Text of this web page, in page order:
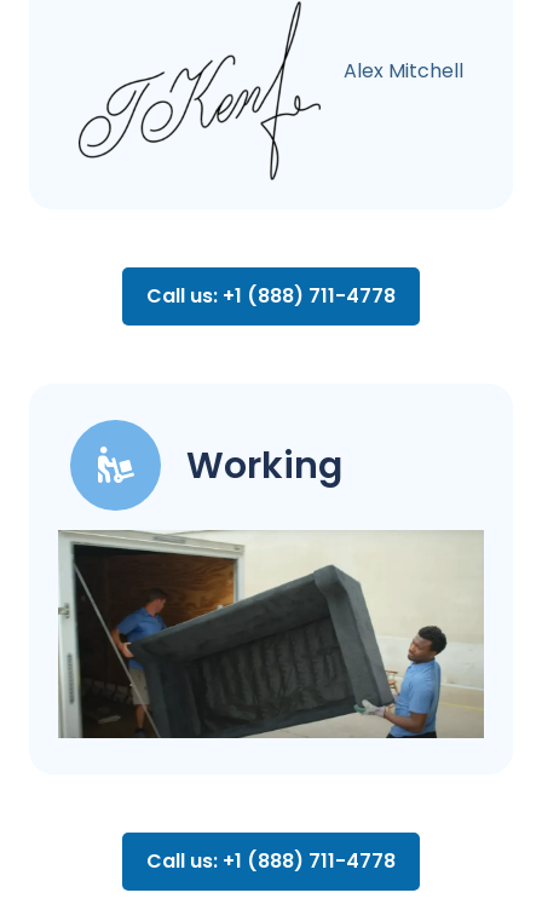
Alex Mitchell
Call us: +1 (888) 711-4778
Working
Call us: +1 (888) 711-4778